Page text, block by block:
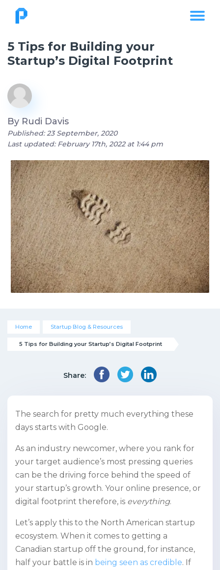
5 Tips for Building your
Startup’s Digital Footprint
By Rudi Davis
Published: 23 September, 2020
Last updated: February 17th, 2022 at 1:44 pm
Home Startup Blog & Resources
5 Tips for Building your Startup’s Digital Footprint
Share:
The search for pretty much everything these
days starts with Google.
As an industry newcomer, where you rank for
your target audience’s most pressing queries
can be the driving force behind the speed of
your startup’s growth. Your online presence, or
digital footprint therefore, is everything.
Let’s apply this to the North American startup
ecosystem. When it comes to getting a
Canadian startup off the ground, for instance,
half your battle is in being seen as credible. If